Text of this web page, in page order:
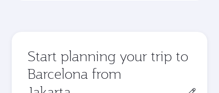
Start planning your trip to
Barcelona from
Origin